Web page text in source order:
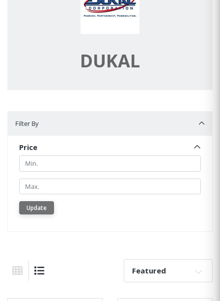
DUKAL
Filter By
Price
Min.
Min.
Update
Grid View
Sort By: